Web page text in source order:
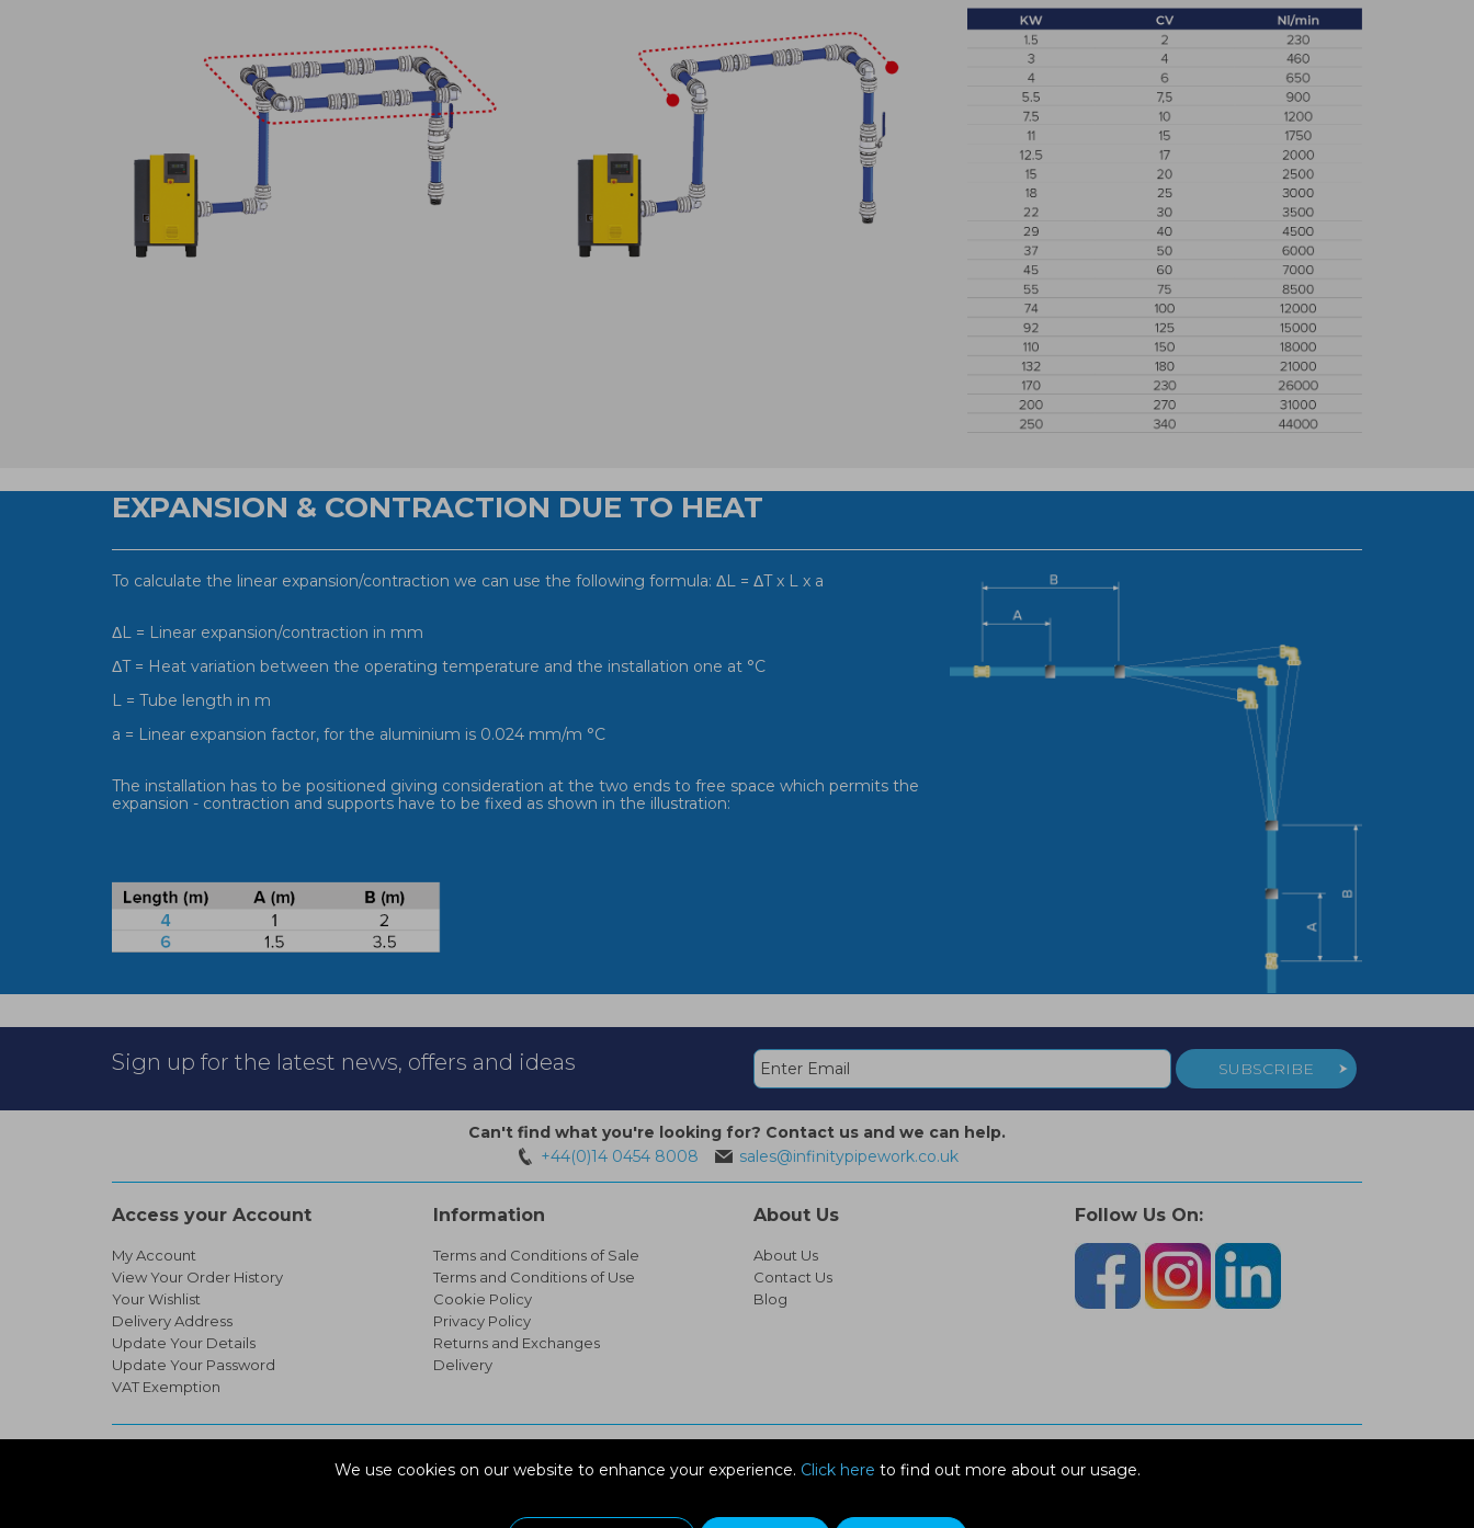
We use cookies on our website to enhance your experience. Click here to find out more about our usage.
EXPANSION & CONTRACTION DUE TO HEAT
To calculate the linear expansion/contraction we can use the following formula: ΔL = ΔT x L x a
ΔL = Linear expansion/contraction in mm
ΔT = Heat variation between the operating temperature and the installation one at °C
L = Tube length in m
a = Linear expansion factor, for the aluminium is 0.024 mm/m °C
The installation has to be positioned giving consideration at the two ends to free space which permits the
expansion - contraction and supports have to be fixed as shown in the illustration:
Sign up for the latest news, offers and ideas SUBSCRIBE
Can't find what you're looking for? Contact us and we can help.
+44(0)14 0454 8008
sales@infinitypipework.co.uk
Access your Account
My Account
View Your Order History
Your Wishlist
Delivery Address
Update Your Details
Update Your Password
VAT Exemption
Information
Terms and Conditions of Sale
Terms and Conditions of Use
Cookie Policy
Privacy Policy
Returns and Exchanges
Delivery
About Us
About Us
Contact Us
Blog
Follow Us On:
© Copyright 2026 Infinity Pipework
Devonshire Road, Heathpark Ind Est, Honiton Devon, EX14 1SG